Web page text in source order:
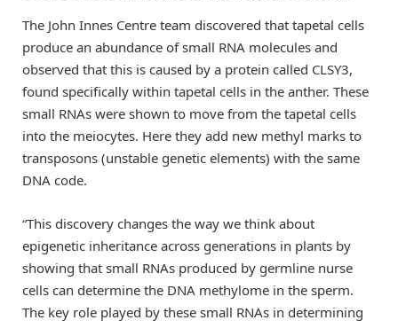
The John Innes Centre team discovered that tapetal cells
produce an abundance of small RNA molecules and
observed that this is caused by a protein called CLSY3,
found specifically within tapetal cells in the anther. These
small RNAs were shown to move from the tapetal cells
into the meiocytes. Here they add new methyl marks to
transposons (unstable genetic elements) with the same
DNA code.
“This discovery changes the way we think about
epigenetic inheritance across generations in plants by
showing that small RNAs produced by germline nurse
cells can determine the DNA methylome in the sperm.
The key role played by these small RNAs in determining